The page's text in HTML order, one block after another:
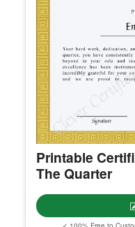
Certificate Of
✓ 100% Free to